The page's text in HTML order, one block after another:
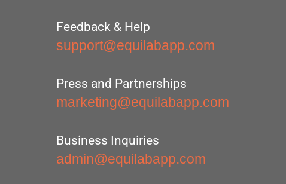
Feedback & Help
support@equilabapp.com
Press and Partnerships
marketing@equilabapp.com
Business Inquiries
admin@equilabapp.com